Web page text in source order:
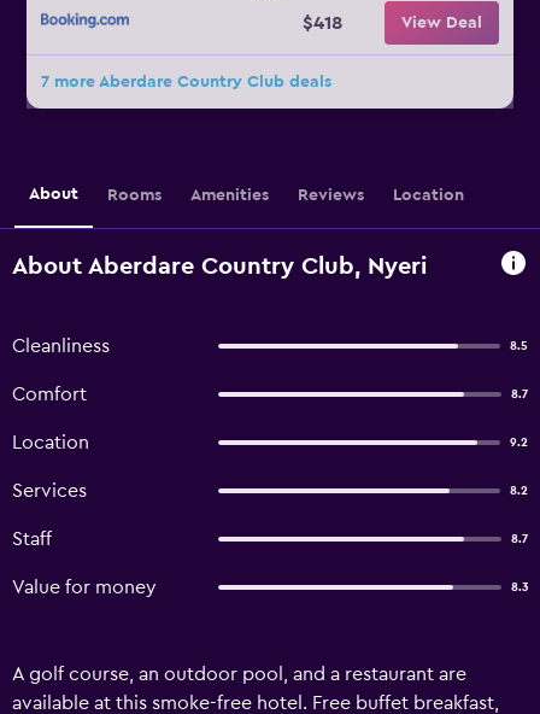
$418 View Deal
7 more Aberdare Country Club deals
About Rooms Amenities Reviews Location
About Aberdare Country Club, Nyeri
Cleanliness 8.5
Comfort 8.7
Location 9.2
Services 8.2
Staff 8.7
Value for money 8.3
A golf course, an outdoor pool, and a restaurant are
available at this smoke-free hotel. Free buffet breakfast,